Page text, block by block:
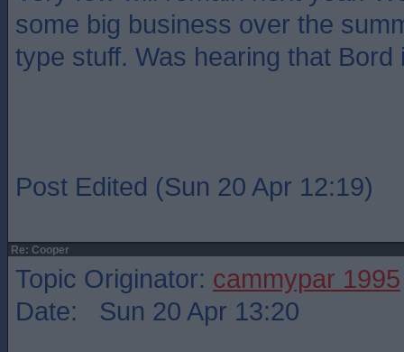
some big business over the
type stuff. Was hearing that Bord
Post Edited (Sun 20 Apr 12:19)
Re: Cooper
Topic Originator: cammypar 1995
Date: Sun 20 Apr 13:20